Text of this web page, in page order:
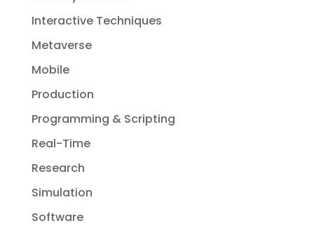
Interactive Techniques
Metaverse
Mobile
Production
Programming & Scripting
Real-Time
Research
Simulation
Software